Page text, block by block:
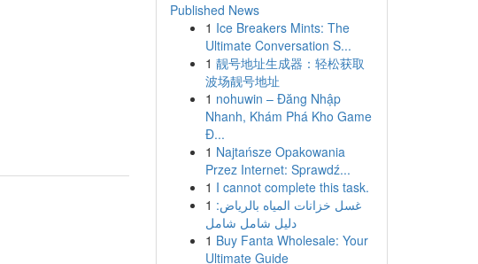
Published News
1 Ice Breakers Mints: The
Ultimate Conversation S...
1 靓号地址生成器：轻松获取
波场靓号地址
1 nohuwin – Đăng Nhập
Nhanh, Khám Phá Kho Game
Đ...
1 Najtańsze Opakowania
Przez Internet: Sprawdź...
1 I cannot complete this task.
1 غسل خزانات المياه بالرياض:
دليل شامل شامل
1 Buy Fanta Wholesale: Your
Ultimate Guide